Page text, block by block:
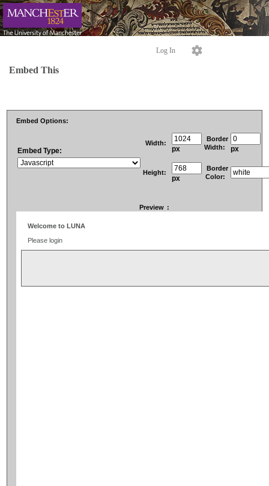
Log In
Embed This
Embed Options:
Embed Type:
Width:
px
Border
Width:
px
Height:
px
Border
Color:
Preview :